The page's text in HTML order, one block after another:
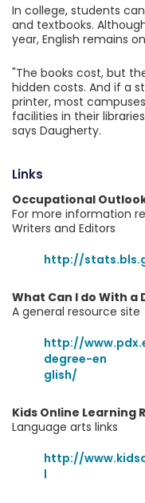
In college, students
and textbooks.
year, English remains
"The books cost, but
hidden costs. And if a
printer, most
facilities in their
says Daugherty.
Links
Occupational
For more information
Writers and Editors
http://
What Can I do With a
A general resource site
http://
degree-en
glish/
Kids Online Learning
Language arts links
http://
l